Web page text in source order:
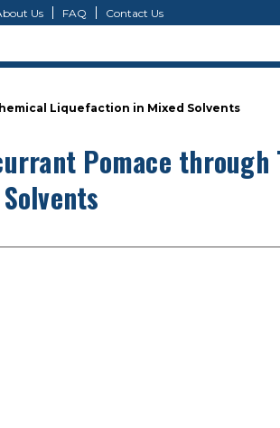
Us FAQ Contact Us
Liquefaction in Mixed Solvents
Pomace through